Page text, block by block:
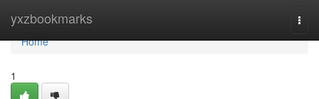
yxzbookmarks
Home
Home
1